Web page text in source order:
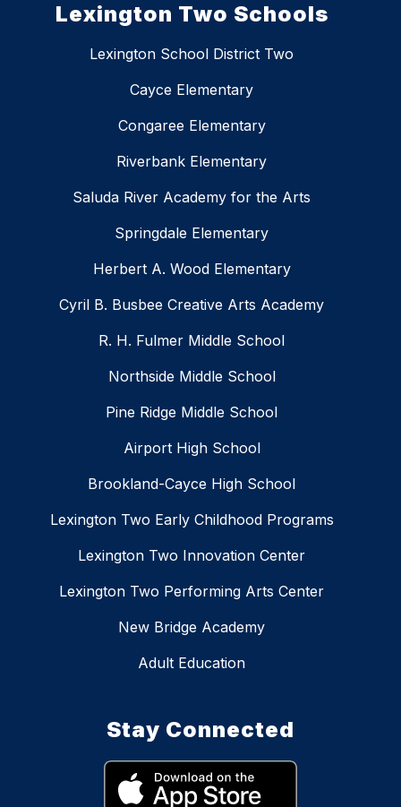
Lexington Two Schools
Lexington School District Two
Cayce Elementary
Congaree Elementary
Riverbank Elementary
Saluda River Academy for the Arts
Springdale Elementary
Herbert A. Wood Elementary
Cyril B. Busbee Creative Arts Academy
R. H. Fulmer Middle School
Northside Middle School
Pine Ridge Middle School
Airport High School
Brookland-Cayce High School
Lexington Two Early Childhood Programs
Lexington Two Innovation Center
Lexington Two Performing Arts Center
New Bridge Academy
Adult Education
Stay Connected